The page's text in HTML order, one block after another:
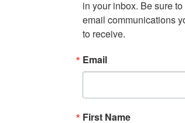
in your inbox. Be sure
email communications
to receive.
Email
First Name